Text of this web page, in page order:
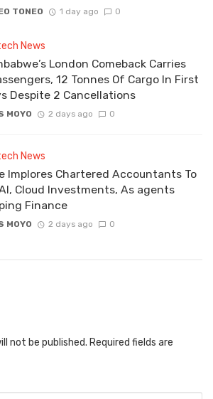
TONEO 1 day ago 0
News
London Comeback Carries
12 Tonnes Of Cargo In First
Despite 2 Cancellations
MOYO 2 days ago 0
News
Implores Chartered Accountants To
Cloud Investments, As agents
Finance
MOYO 2 days ago 0
not be published. Required fields are